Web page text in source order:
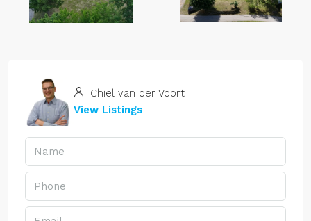
Chiel van der Voort
View Listings